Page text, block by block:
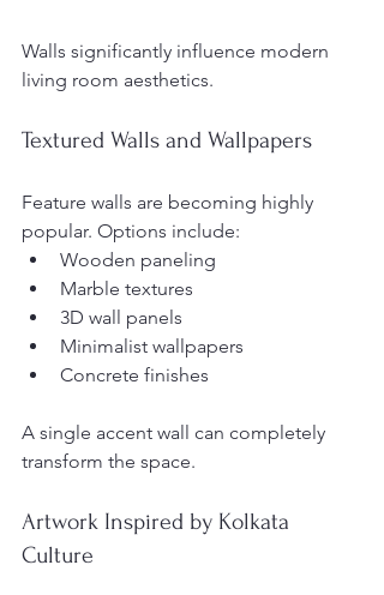
Walls significantly influence modern
living room aesthetics.
Textured Walls and Wallpapers
Feature walls are becoming highly
popular. Options include:
Wooden paneling
Marble textures
3D wall panels
Minimalist wallpapers
Concrete finishes
A single accent wall can completely
transform the space.
Artwork Inspired by Kolkata
Culture